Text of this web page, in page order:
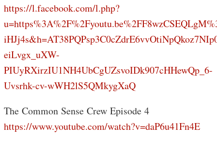
https://l.facebook.com/l.php?
eiLvgx_uXW-
PIUyRXirzIU1NH4UbCgUZsvoIDk907cHHewQp_6-
Uvsrhk-cv-wWH2lS5QMkygXaQ
The Common Sense Crew Episode 4
https://www.youtube.com/watch?v=daP6u41Fn4E